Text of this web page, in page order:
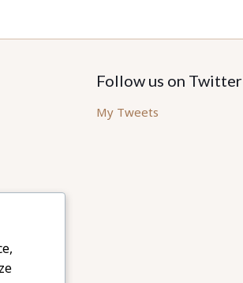
Follow us on Twitter
My Tweets